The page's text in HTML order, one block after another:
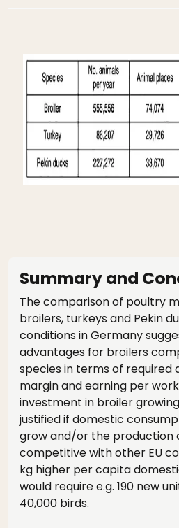
Summary and
The comparison of poultry
broilers, turkeys and Pekin
conditions in Germany
advantages for broilers
species in terms of required
margin and earning per
investment in broiler
justified if domestic
grow and/or the production
competitive with other EU
kg higher per capita
would require e.g. 190 new
40,000 birds.